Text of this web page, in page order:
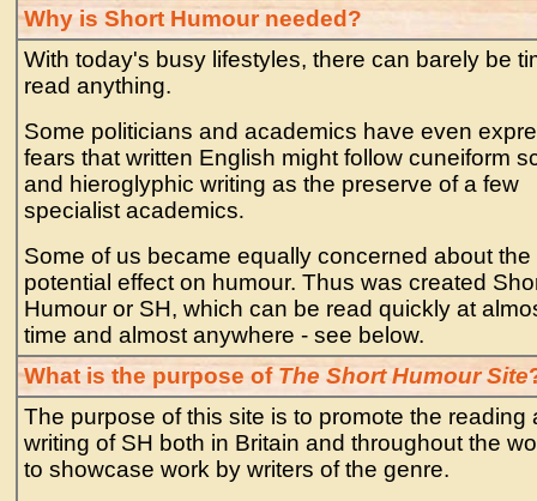
Why is Short Humour needed?
With today's busy lifestyles, there can barely be
read anything.
Some politicians and academics have even
fears that written English might follow cuneiform
and hieroglyphic writing as the preserve of a few
specialist academics.
Some of us became equally concerned about the
potential effect on humour. Thus was created
Humour or SH, which can be read quickly at
time and almost anywhere - see below.
What is the purpose of The Short Humour Site
The purpose of this site is to promote the reading
writing of SH both in Britain and throughout the
to showcase work by writers of the genre.